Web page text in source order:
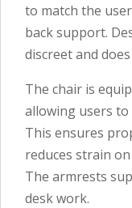
to match the
back support.
discreet and
The chair is
allowing users
This ensures
reduces strain
The armrests
desk work.